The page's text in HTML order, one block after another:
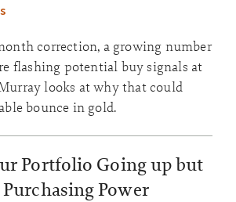
correction, a growing number
flashing potential buy signals at
looks at why that could
bounce in gold.
Portfolio Going up but
Power